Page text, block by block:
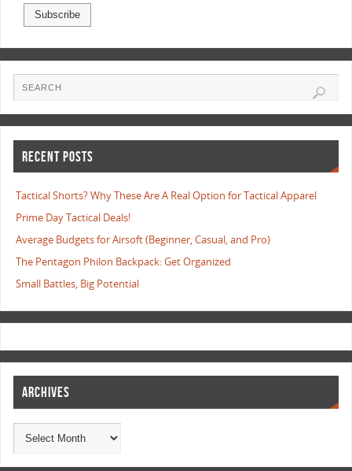
RECENT POSTS
Tactical Shorts? Why These Are A Real Option for Tactical Apparel
Prime Day Tactical Deals!
Average Budgets for Airsoft (Beginner, Casual, and Pro)
The Pentagon Philon Backpack: Get Organized
Small Battles, Big Potential
ARCHIVES